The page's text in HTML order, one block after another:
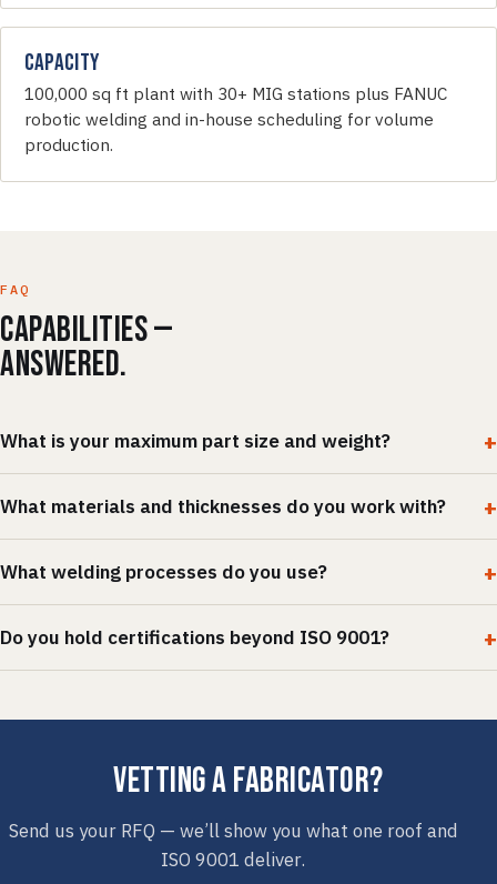
Capacity
100,000 sq ft plant with 30+ MIG stations plus FANUC
robotic welding and in-house scheduling for volume
production.
FAQ
Capabilities —
answered.
What is your maximum part size and weight?
What materials and thicknesses do you work with?
What welding processes do you use?
Do you hold certifications beyond ISO 9001?
Vetting a fabricator?
Send us your RFQ — we’ll show you what one roof and
ISO 9001 deliver.